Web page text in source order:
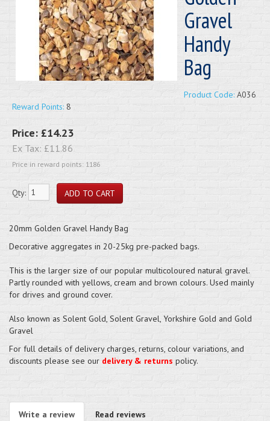
Gravel
Handy
Bag
Product Code: A036
Reward Points: 8
Price: £14.23
Ex Tax: £11.86
Price in reward points: 1186
Qty:
20mm Golden Gravel Handy Bag
Decorative aggregates in 20-25kg pre-packed bags.
This is the larger size of our popular multicoloured natural gravel.
Partly rounded with yellows, cream and brown colours. Used mainly
for drives and ground cover.
Also known as Solent Gold, Solent Gravel, Yorkshire Gold and Gold
Gravel
For full details of delivery charges, returns, colour variations, and
discounts please see our delivery & returns policy.
Write a review Read reviews